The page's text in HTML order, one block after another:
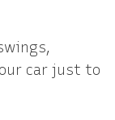
car just to